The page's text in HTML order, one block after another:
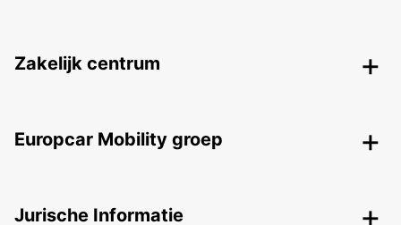
Zakelijk centrum
Europcar Mobility groep
Jurische Informatie